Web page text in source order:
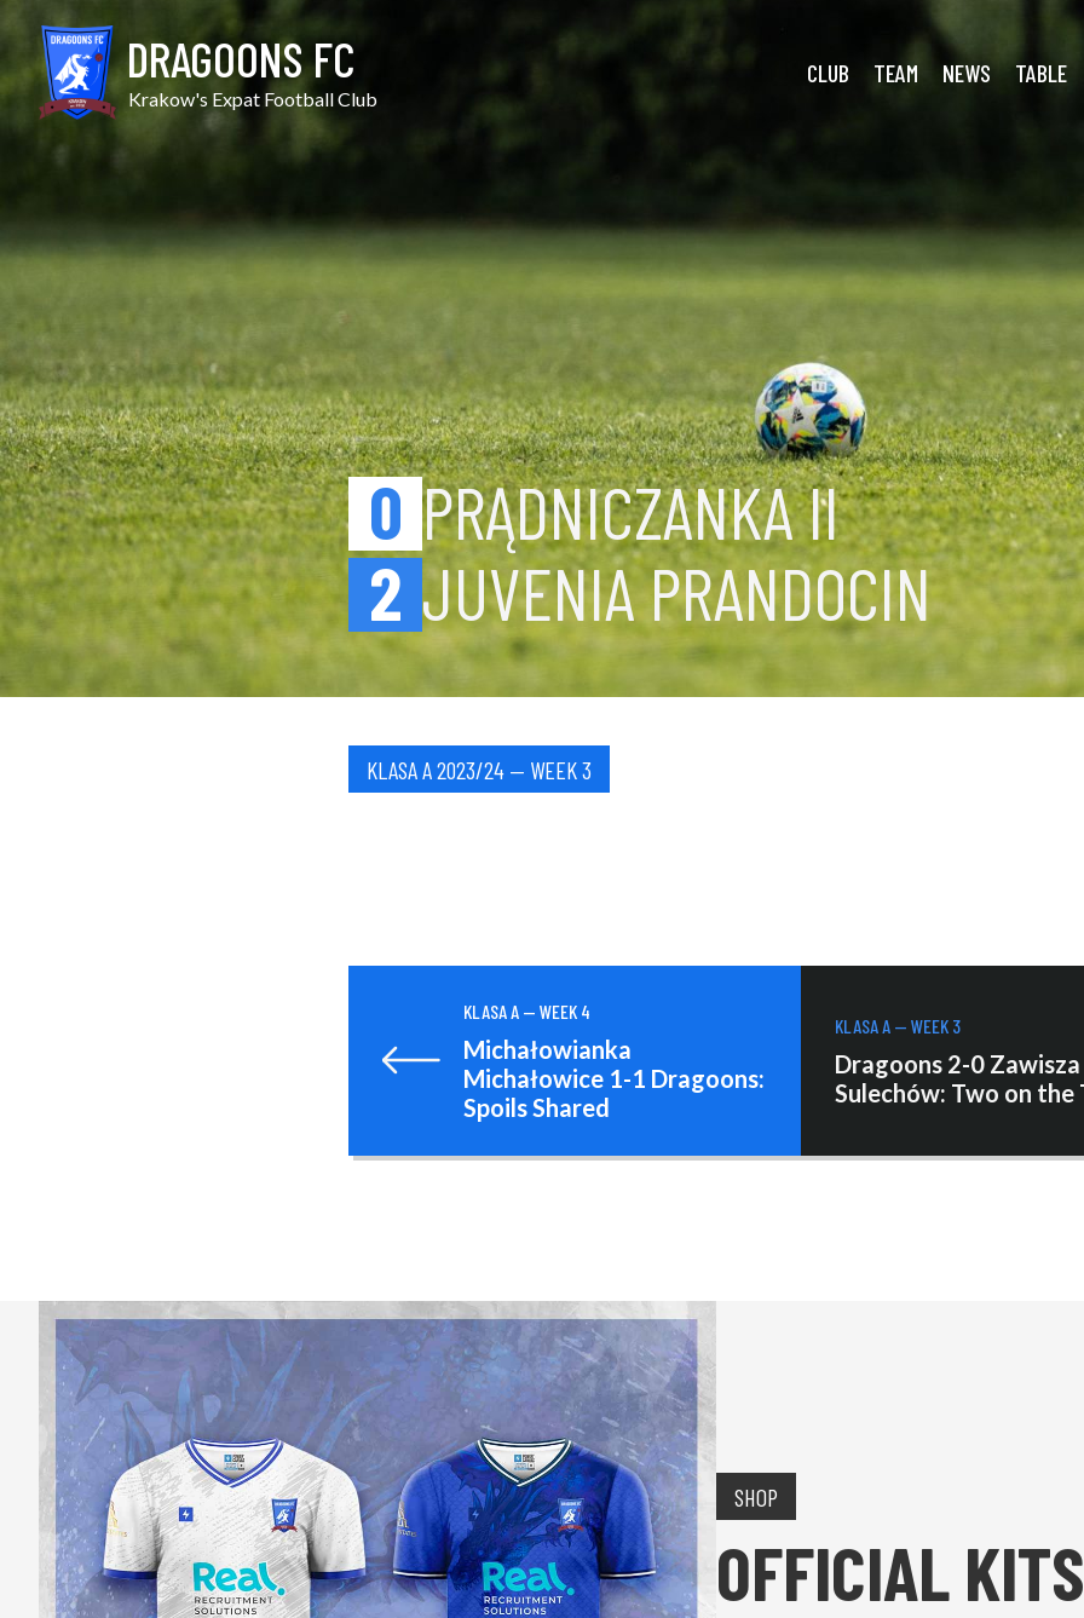
to
content
DRAGOONS FC
Krakow's Expat Football Club
CLUB TEAM NEWS TABLE
Prądniczanka II vs Juvenia Prand.
0 PRĄDNICZANKA II
2 JUVENIA PRANDOCIN
KLASA A 2023/24 — WEEK 3
KLASA A — WEEK 4
Michałowianka
Michałowice 1-1 Dragoons:
Spoils Shared
KLASA A — WEEK 3
Dragoons 2-0 Zawisza
Sulechów: Two on the
SHOP
OFFICIAL KITS